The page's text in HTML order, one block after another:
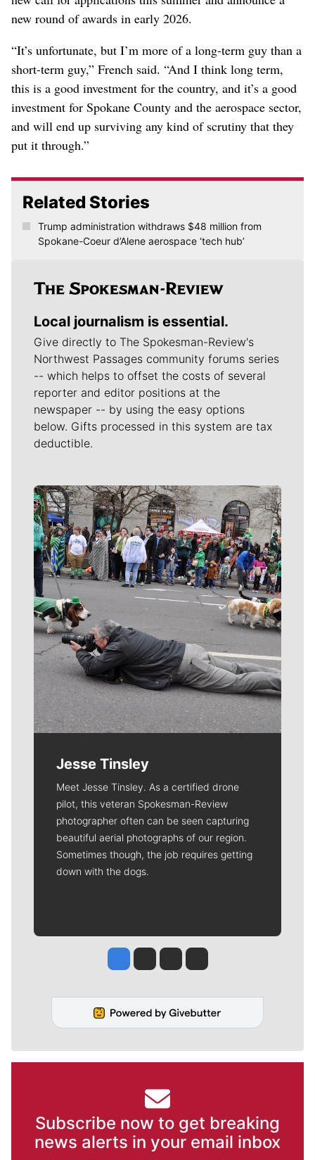
new round of awards in early 2026.
“It’s unfortunate, but I’m more of a long-term guy than a
short-term guy,” French said. “And I think long term,
this is a good investment for the country, and it’s a good
investment for Spokane County and the aerospace sector,
and will end up surviving any kind of scrutiny that they
put it through.”
Related Stories
Trump administration withdraws $48 million from
Spokane-Coeur d’Alene aerospace ‘tech hub’
Local journalism is essential.
Give directly to The Spokesman-Review's
Northwest Passages community forums series
-- which helps to offset the costs of several
reporter and editor positions at the
newspaper -- by using the easy options
below. Gifts processed in this system are tax
deductible.
Meet Our Journalists
Jesse Tinsley
Meet Jesse Tinsley. As a certified drone
pilot, this veteran Spokesman-Review
photographer often can be seen capturing
beautiful aerial photographs of our region.
Sometimes though, the job requires getting
down with the dogs.
Jesse Tinsley
Jim Meehan
Molly QuinnRob Curley
Subscribe now to get breaking
news alerts in your email inbox